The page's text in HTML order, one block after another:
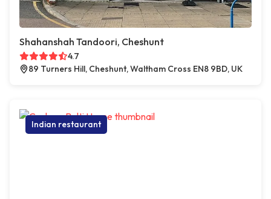
Shahanshah Tandoori, Cheshunt
4.7
89 Turners Hill, Cheshunt, Waltham Cross EN8 9BD, UK
Indian restaurant